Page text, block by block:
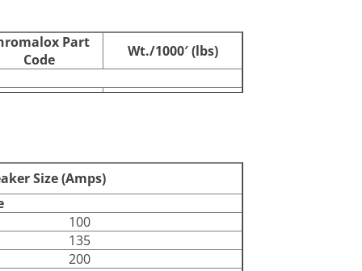
Part
Code
Wt./1000′ (lbs)
387102
68
Size (Amps)
100
135
200